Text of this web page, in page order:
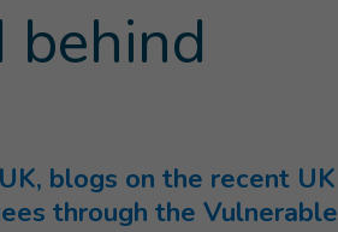
behind
blogs on the recent
through the Vulnerable